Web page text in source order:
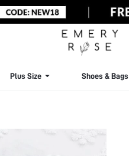
Plus Size Shoes & Bags